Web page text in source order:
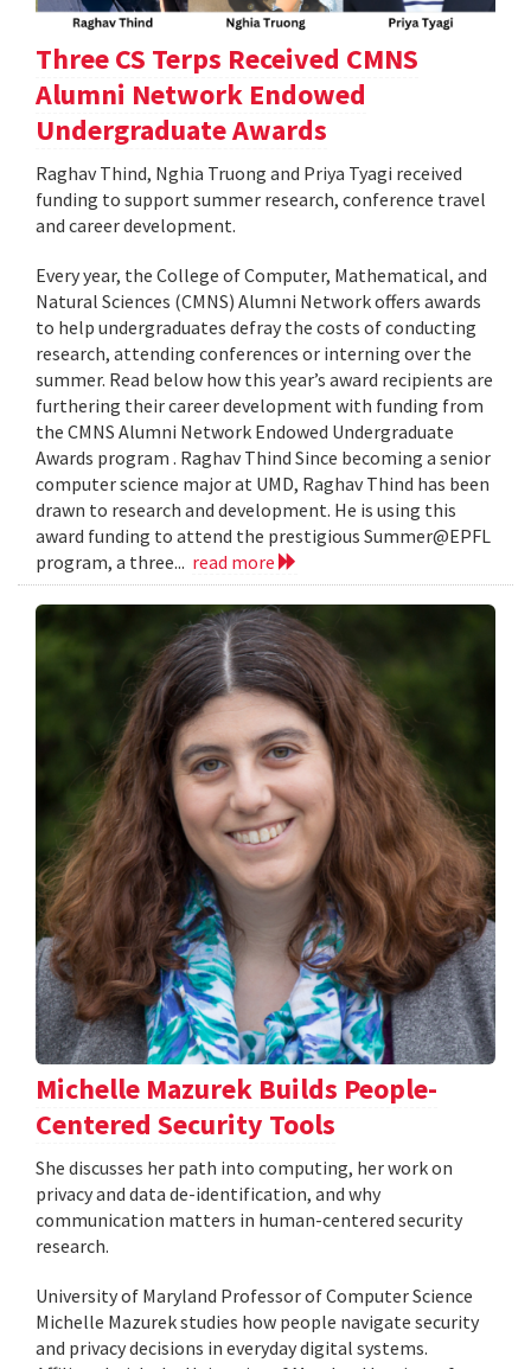
Three CS Terps Received CMNS
Alumni Network Endowed
Undergraduate Awards
Raghav Thind, Nghia Truong and Priya Tyagi received
funding to support summer research, conference travel
and career development.
Every year, the College of Computer, Mathematical, and
Natural Sciences (CMNS) Alumni Network offers awards
to help undergraduates defray the costs of conducting
research, attending conferences or interning over the
summer. Read below how this year’s award recipients are
furthering their career development with funding from
the CMNS Alumni Network Endowed Undergraduate
Awards program . Raghav Thind Since becoming a senior
computer science major at UMD, Raghav Thind has been
drawn to research and development. He is using this
award funding to attend the prestigious Summer@EPFL
program, a three... read more
Michelle Mazurek Builds People-
Centered Security Tools
She discusses her path into computing, her work on
privacy and data de-identification, and why
communication matters in human-centered security
research.
University of Maryland Professor of Computer Science
Michelle Mazurek studies how people navigate security
and privacy decisions in everyday digital systems.